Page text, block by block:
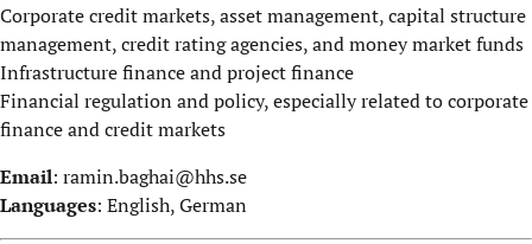
Corporate credit markets, asset management, capital structure
management, credit rating agencies, and money market funds
Infrastructure finance and project finance
Financial regulation and policy, especially related to corporate
finance and credit markets
Email: ramin.baghai@hhs.se
Languages: English, German